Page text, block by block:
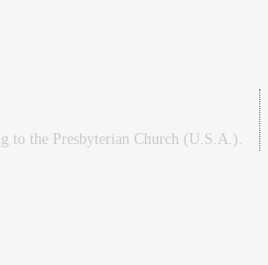
to the Presbyterian Church (U.S.A.).